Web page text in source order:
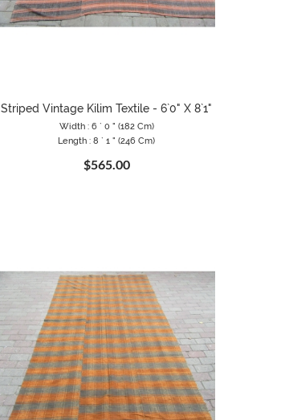
Striped Vintage Kilim Textile - 6`0" X 8`1"
Width : 6 ` 0 " (182 Cm)
Length : 8 ` 1 " (246 Cm)
$565.00